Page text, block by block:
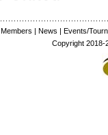
Members | News | Events/
Copyright 2018-